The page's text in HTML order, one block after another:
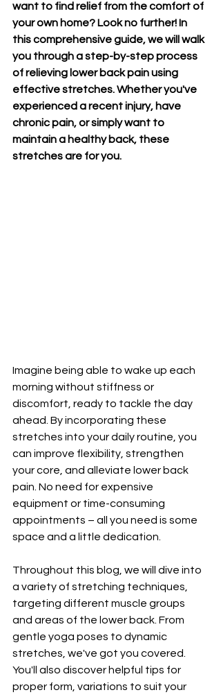
want to find relief from the comfort of
your own home? Look no further! In
this comprehensive guide, we will walk
you through a step-by-step process
of relieving lower back pain using
effective stretches. Whether you've
experienced a recent injury, have
chronic pain, or simply want to
maintain a healthy back, these
stretches are for you.
Imagine being able to wake up each
morning without stiffness or
discomfort, ready to tackle the day
ahead. By incorporating these
stretches into your daily routine, you
can improve flexibility, strengthen
your core, and alleviate lower back
pain. No need for expensive
equipment or time-consuming
appointments – all you need is some
space and a little dedication.
Throughout this blog, we will dive into
a variety of stretching techniques,
targeting different muscle groups
and areas of the lower back. From
gentle yoga poses to dynamic
stretches, we've got you covered.
You'll also discover helpful tips for
proper form, variations to suit your